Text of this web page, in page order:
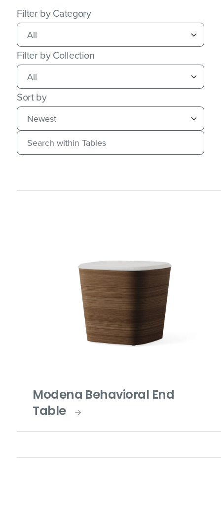
Filter by Category
Filter by Collection
Sort by
Search
Modena Behavioral End
Table